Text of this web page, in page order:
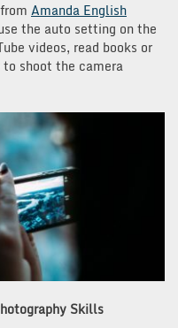
Amanda English
the auto setting on the
videos, read books or
to shoot the camera
Skills